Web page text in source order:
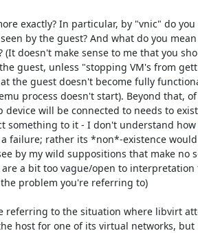
exactly? In particular, by "vnic" do you
by the guest? And what do you
doesn't make sense to me that you
guest, unless "stopping VM's from
the guest doesn't become fully
process doesn't start). Beyond that,
will be connected to needs to exist
something to it - I don't understand
failure; rather its *non*-existence
by my wild suppositions that make no
a bit too vague/open to interpretation
problem you're referring to)
referring to the situation where libvirt
host for one of its virtual networks, but